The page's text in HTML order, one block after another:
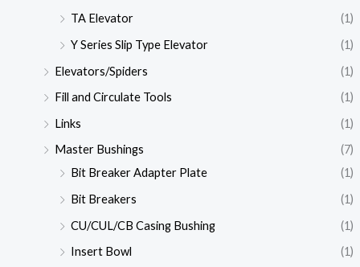
TA Elevator
(1)
Y Series Slip Type Elevator
(1)
Elevators/Spiders
(1)
Fill and Circulate Tools
(1)
Links
(1)
Master Bushings
(7)
Bit Breaker Adapter Plate
(1)
Bit Breakers
(1)
CU/CUL/CB Casing Bushing
(1)
Insert Bowl
(1)